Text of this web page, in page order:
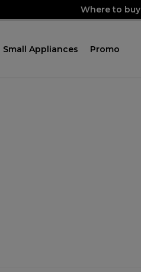
Where to buy
Small Appliances Promo